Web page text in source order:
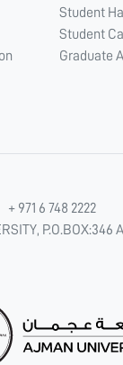
Student
Student
Graduate
+ 971 6 748 2222
P.O.BOX:346